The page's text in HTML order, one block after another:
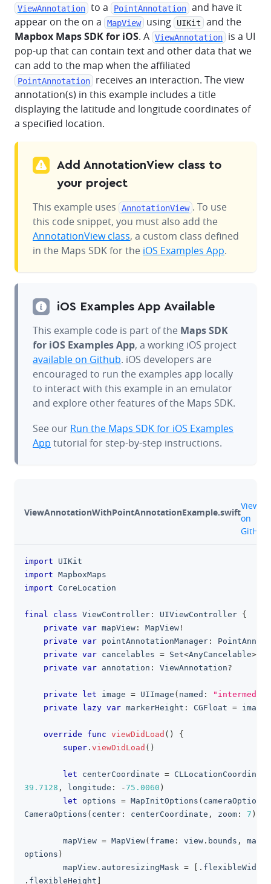
ViewAnnotation to a PointAnnotation and have it
appear on the on a
MapView using UIKit
and the
Mapbox Maps SDK for iOS. A ViewAnnotation
is a UI
pop-up that can contain text and other data that we
can add to the map when the affiliated
PointAnnotation
receives an interaction. The view
annotation(s) in this example includes a title
displaying the latitude and longitude coordinates of
a specified location.
Add AnnotationView class to
your project
This example uses AnnotationView . To use
this code snippet, you must also add the
AnnotationView class, a custom class defined
in the Maps SDK for the iOS Examples App.
iOS Examples App Available
This example code is part of the Maps SDK
for iOS Examples App, a working iOS project
available on Github. iOS developers are
encouraged to run the examples app locally
to interact with this example in an emulator
and explore other features of the Maps SDK.
See our Run the Maps SDK for iOS Examples
App tutorial for step-by-step instructions.
ViewAnnotationWithPointAnnotationExample.swift
View
on
GitHub
import
UIKit
import MapboxMaps
import
CoreLocation
final class ViewController : UIViewController {
private var mapView : MapView !
private var pointAnnotationManager :
private var cancelables = Set<AnyCancelable>
private var annotation : ViewAnnotation?
private let image = UIImage ( named :
private
lazy var markerHeight : CGFloat = image
override func viewDidLoad ( )
{
super . viewDidLoad ( )
let centerCoordinate =
39.7128 , longitude : -75.0060 )
let options = MapInitOptions ( cameraOptions
CameraOptions ( center : centerCoordinate , zoom : 7 )
        mapView
= MapView( frame : view . bounds ,
options )
        mapView
. autoresizingMask = . flexibleWidth
. flexibleHeight